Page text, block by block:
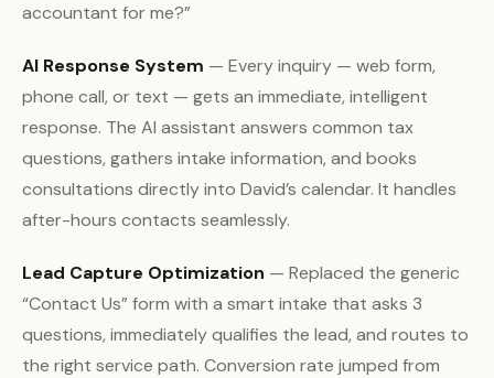
accountant for me?”
AI Response System — Every inquiry — web form,
phone call, or text — gets an immediate, intelligent
response. The AI assistant answers common tax
questions, gathers intake information, and books
consultations directly into David’s calendar. It handles
after-hours contacts seamlessly.
Lead Capture Optimization — Replaced the generic
“Contact Us” form with a smart intake that asks 3
questions, immediately qualifies the lead, and routes to
the right service path. Conversion rate jumped from